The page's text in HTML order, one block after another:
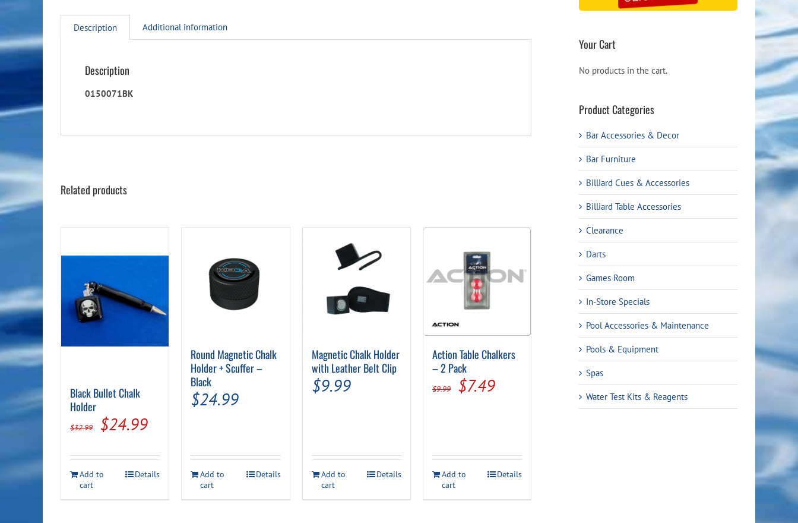
Description Additional information
Description
0150071BK
Related products
Black Bullet Chalk
Holder
$32.99
Original
was:
$24.99Current
is:
Add to
cart
Details
Round Magnetic Chalk
Holder + Scuffer –
Black
$24.99
Add to
cart
Details
Magnetic Chalk Holder
with Leather Belt Clip
$9.99
Add to
cart
Details
Action Table Chalkers
– 2 Pack
$9.99
Original
$7.49Current
Add to
cart
Details
Your Cart
No products in the cart.
Product Categories
Bar Accessories & Decor
Bar Furniture
Billiard Cues & Accessories
Billiard Table Accessories
Clearance
Darts
Games Room
In-Store Specials
Pool Accessories & Maintenance
Pools & Equipment
Spas
Water Test Kits & Reagents